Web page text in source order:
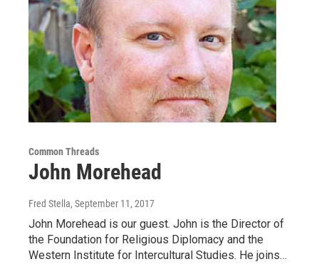
Common Threads
John Morehead
Fred Stella, September 11, 2017
John Morehead is our guest. John is the Director of
the Foundation for Religious Diplomacy and the
Western Institute for Intercultural Studies. He joins…